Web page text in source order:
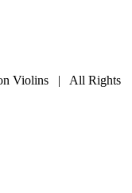
Violins | All Rights